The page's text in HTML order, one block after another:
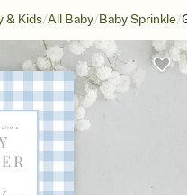
& Kids/All Baby/Baby Sprinkle/